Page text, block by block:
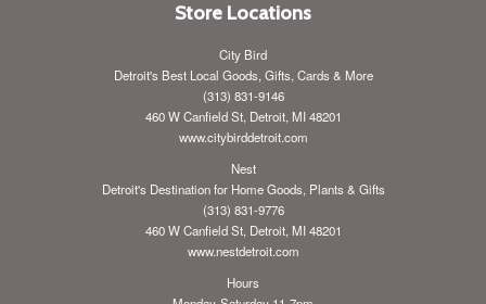
Store Locations
City Bird
Detroit's Best Local Goods, Gifts, Cards & More
(313) 831-9146
460 W Canfield St, Detroit, MI 48201
www.citybirddetroit.com
Nest
Detroit's Destination for Home Goods, Plants & Gifts
(313) 831-9776
460 W Canfield St, Detroit, MI 48201
www.nestdetroit.com
Hours